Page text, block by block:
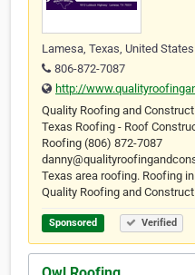
Lamesa, Texas, United States
806-872-7087
http://
Quality Roofing and
Texas Roofing - Roof
Roofing (806) 872-7087
Texas area roofing. Roofing
Quality Roofing and
Sponsored Verified